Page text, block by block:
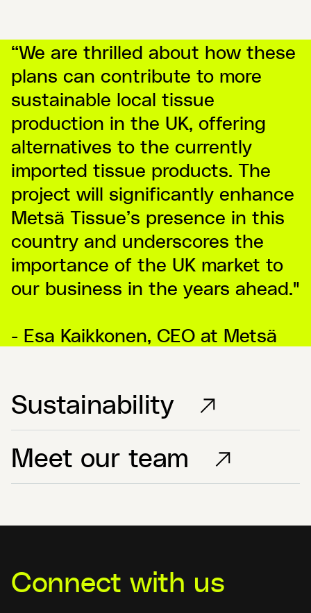
“We are thrilled about how these
plans can contribute to more
sustainable local tissue
production in the UK, offering
alternatives to the currently
imported tissue products. The
project will significantly enhance
Metsä Tissue’s presence in this
country and underscores the
importance of the UK market to
our business in the years ahead."
- Esa Kaikkonen, CEO at Metsä
Sustainability
Meet our team
Connect with us